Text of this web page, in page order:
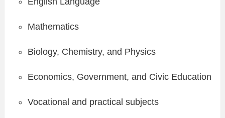
Mathematics
Biology, Chemistry, and Physics
Economics, Government, and Civic Education
Vocational and practical subjects